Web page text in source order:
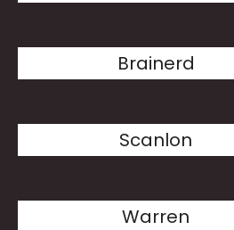
Brainerd
Scanlon
Warren